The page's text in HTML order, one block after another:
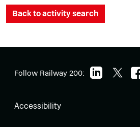
Back to activity search
Follow Railway 200:
Accessibility